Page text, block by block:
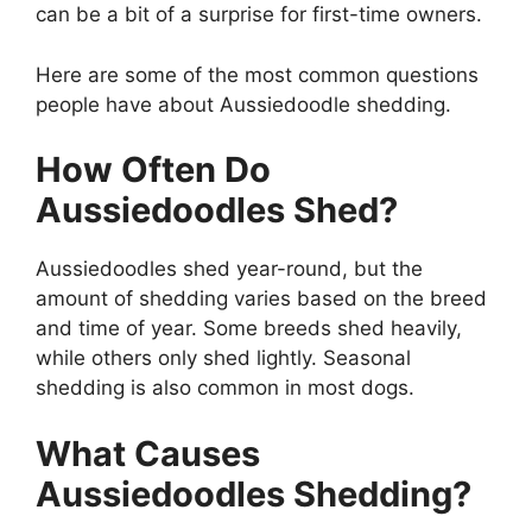
can be a bit of a surprise for first-time owners.
Here are some of the most common questions
people have about Aussiedoodle shedding.
How Often Do
Aussiedoodles Shed?
Aussiedoodles shed year-round, but the
amount of shedding varies based on the breed
and time of year. Some breeds shed heavily,
while others only shed lightly. Seasonal
shedding is also common in most dogs.
What Causes
Aussiedoodles Shedding?